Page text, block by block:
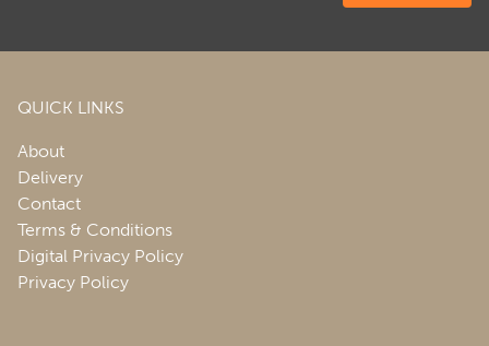
QUICK LINKS
About
Delivery
Contact
Terms & Conditions
Digital Privacy Policy
Privacy Policy